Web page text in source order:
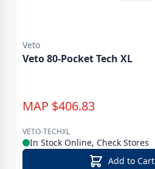
Veto
Veto 80-Pocket Tech XL
MAP $406.83
VETO-TECHXL
In Stock Online, Check Stores
Add to Cart